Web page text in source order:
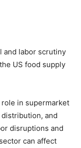
and labor scrutiny
US food supply
in supermarket
and
disruptions and
can affect